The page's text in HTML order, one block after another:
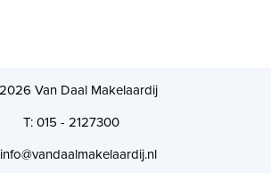
Van Daal Makelaardij
T: 015 - 2127300